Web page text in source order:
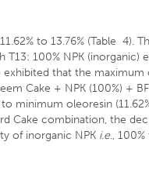
to 13.76% (Table 4).
T13: 100% NPK
exhibited that the
Cake + NPK (100%) +
to minimum oleoresin
Cake combination, the
of inorganic NPK i.e.,